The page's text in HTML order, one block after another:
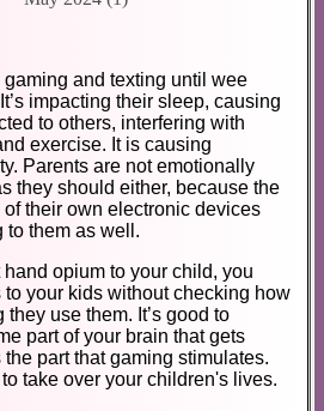
and texting until wee
impacting their sleep, causing
to others, interfering with
exercise. It is causing
Parents are not emotionally
they should either, because the
their own electronic devices
to them as well.
opium to your child, you
your kids without checking how
use them. It’s good to
part of your brain that gets
part that gaming stimulates.
take over your children's lives.